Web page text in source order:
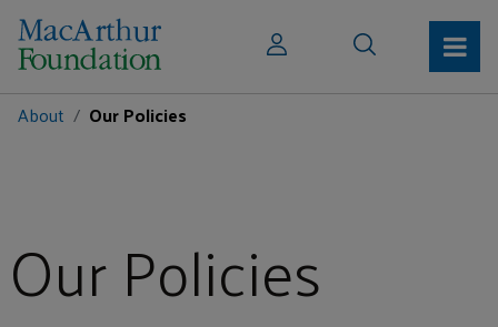
About Our Policies
Our Policies